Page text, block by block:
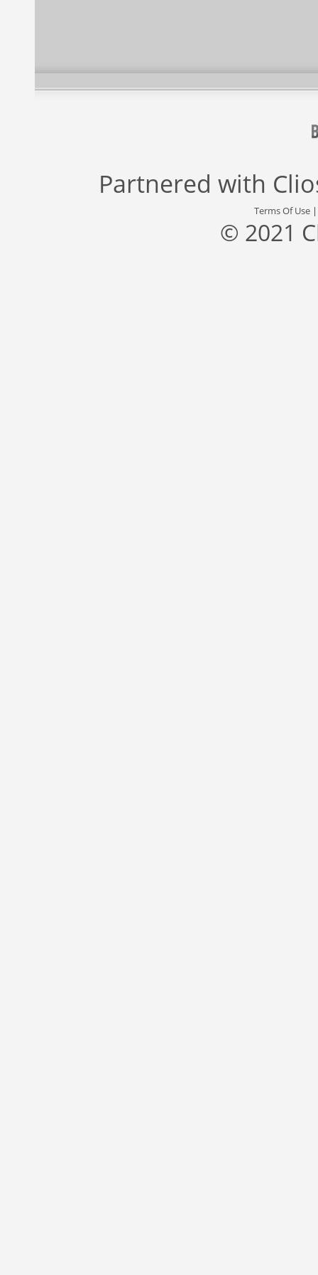
Partnered with
Terms Of Use
© 2021